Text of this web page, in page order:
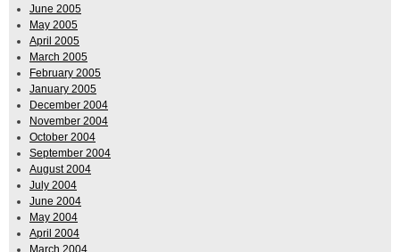
June 2005
May 2005
April 2005
March 2005
February 2005
January 2005
December 2004
November 2004
October 2004
September 2004
August 2004
July 2004
June 2004
May 2004
April 2004
March 2004